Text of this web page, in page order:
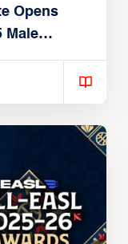
Opens
Male